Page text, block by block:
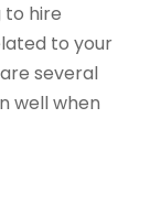
to hire
to your
several
well when